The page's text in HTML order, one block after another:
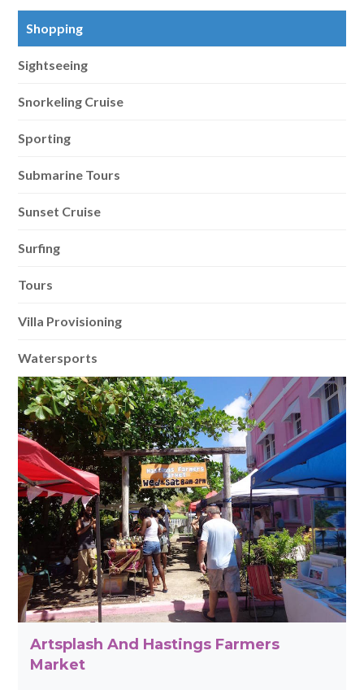
Shopping
Sightseeing
Snorkeling Cruise
Sporting
Submarine Tours
Sunset Cruise
Surfing
Tours
Villa Provisioning
Watersports
Artsplash And Hastings Farmers
Market